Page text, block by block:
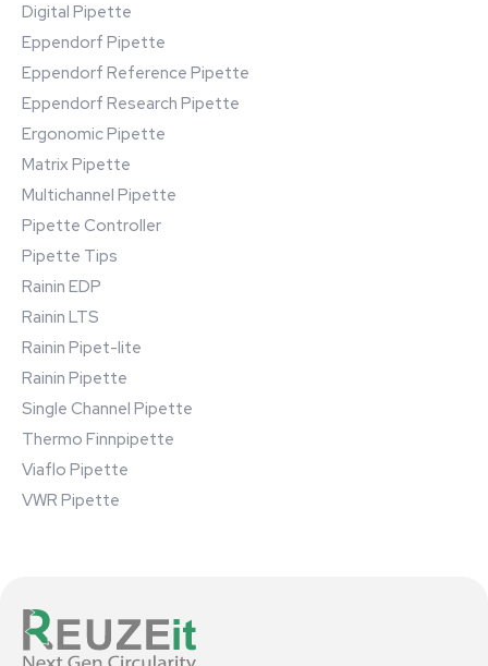
Digital Pipette
Eppendorf Pipette
Eppendorf Reference Pipette
Eppendorf Research Pipette
Ergonomic Pipette
Matrix Pipette
Multichannel Pipette
Pipette Controller
Pipette Tips
Rainin EDP
Rainin LTS
Rainin Pipet-lite
Rainin Pipette
Single Channel Pipette
Thermo Finnpipette
Viaflo Pipette
VWR Pipette